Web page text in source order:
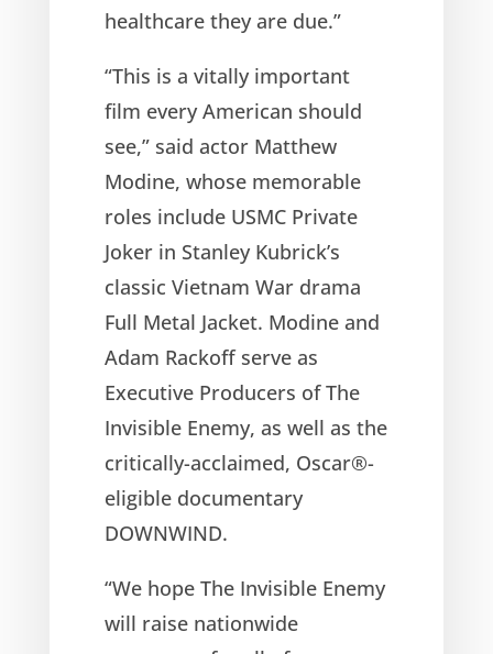
healthcare they are due.”
“This is a vitally important
film every American should
see,” said actor Matthew
Modine, whose memorable
roles include USMC Private
Joker in Stanley Kubrick’s
classic Vietnam War drama
Full Metal Jacket. Modine and
Adam Rackoff serve as
Executive Producers of The
Invisible Enemy, as well as the
critically-acclaimed, Oscar®-
eligible documentary
DOWNWIND.
“We hope The Invisible Enemy
will raise nationwide